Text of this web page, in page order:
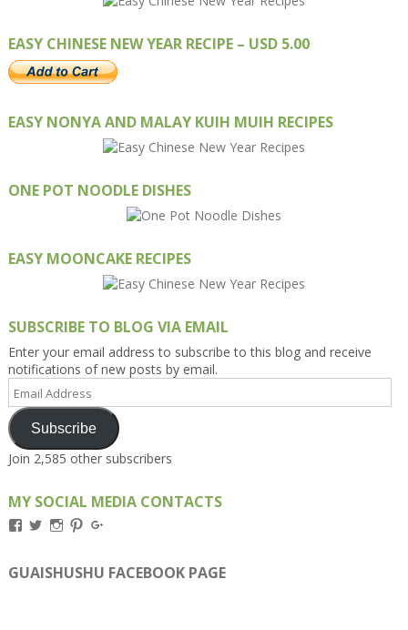
EASY CHINESE NEW YEAR RECIPE – USD 5.00
EASY NONYA AND MALAY KUIH MUIH RECIPES
ONE POT NOODLE DISHES
EASY MOONCAKE RECIPES
SUBSCRIBE TO BLOG VIA EMAIL
Enter your email address to subscribe to this blog and receive
notifications of new posts by email.
Email
Address
Subscribe
Join 2,585 other subscribers
MY SOCIAL MEDIA CONTACTS
View
on
Facebook
View
on
Twitter
View
on
Instagram
View
on
Pinterest
on
Google+
GUAISHUSHU FACEBOOK PAGE